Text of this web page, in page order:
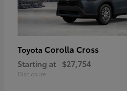
Toyota Corolla Cross
Starting at $27,754
Disclosure